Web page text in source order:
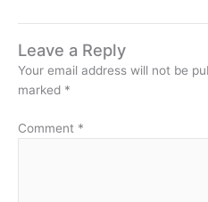
Leave a Reply
Your email address will not be
marked *
Comment *